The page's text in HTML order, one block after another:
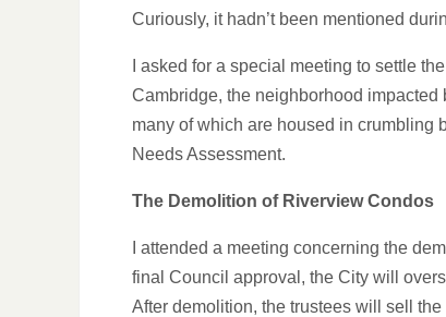
Curiously, it hadn’t been mentioned
I asked for a special meeting to settle
Cambridge, the neighborhood impacted
many of which are housed in crumbling
Needs Assessment.
The Demolition of Riverview Condos
I attended a meeting concerning the
final Council approval, the City will
After demolition, the trustees will sell